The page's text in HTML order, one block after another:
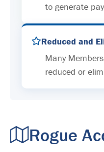
to generate
Reduced and
Many
reduced or
Rogue